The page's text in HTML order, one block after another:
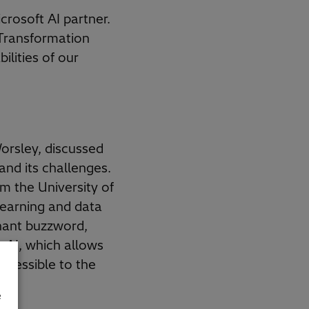
AI partner.
of our
discussed
its challenges.
the University of
and data
buzzword,
AI, which allows
to the